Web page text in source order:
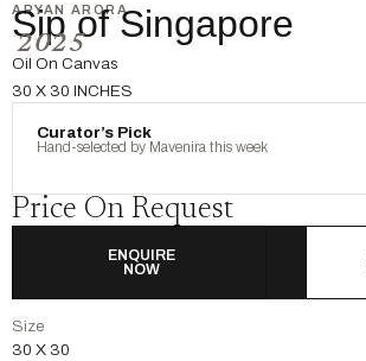
ARYAN ARORA
Sip of Singapore
2025
Oil On Canvas
30 X 30 INCHES
Curator’s Pick
Hand-selected by Mavenira this week
Price On Request
ENQUIRE
NOW
Size
30 X 30